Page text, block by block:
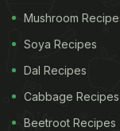
University in
participants, of
were females.
Mushroom
Soya Recipes
Dal Recipes
Cabbage Recipes
Beetroot Recipes